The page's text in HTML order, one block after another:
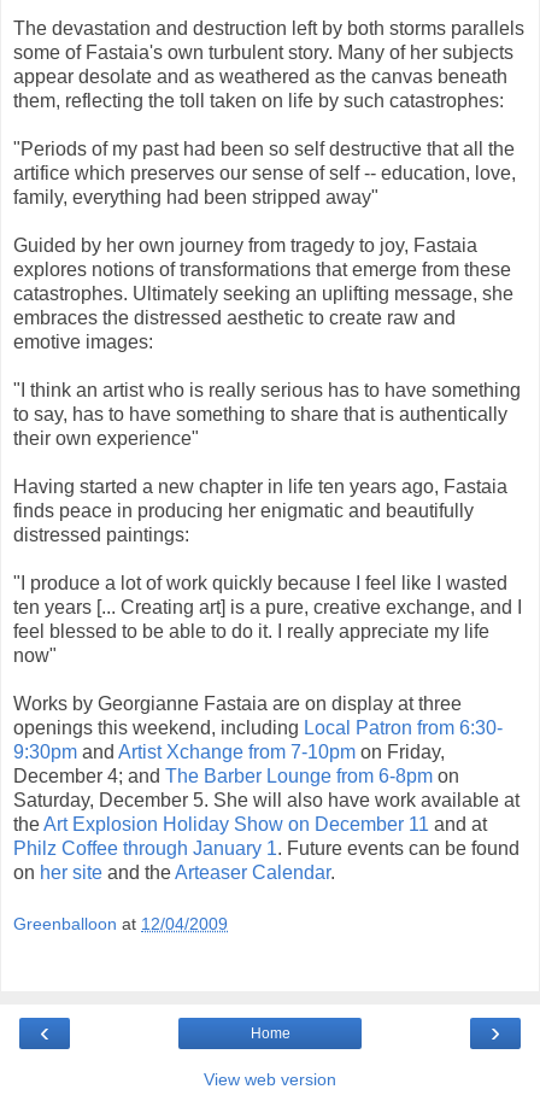
The devastation and destruction left by both storms parallels
some of Fastaia's own turbulent story. Many of her subjects
appear desolate and as weathered as the canvas beneath
them, reflecting the toll taken on life by such catastrophes:
"Periods of my past had been so self destructive that all the
artifice which preserves our sense of self -- education, love,
family, everything had been stripped away"
Guided by her own journey from tragedy to joy, Fastaia
explores notions of transformations that emerge from these
catastrophes. Ultimately seeking an uplifting message, she
embraces the distressed aesthetic to create raw and
emotive images:
"I think an artist who is really serious has to have something
to say, has to have something to share that is authentically
their own experience"
Having started a new chapter in life ten years ago, Fastaia
finds peace in producing her enigmatic and beautifully
distressed paintings:
"I produce a lot of work quickly because I feel like I wasted
ten years [... Creating art] is a pure, creative exchange, and I
feel blessed to be able to do it. I really appreciate my life
now"
Works by Georgianne Fastaia are on display at three
openings this weekend, including Local Patron from 6:30-
9:30pm and Artist Xchange from 7-10pm on Friday,
December 4; and The Barber Lounge from 6-8pm on
Saturday, December 5. She will also have work available at
theArt Explosion Holiday Show on December 11 and at
Philz Coffee through January 1. Future events can be found
on her site and theArteaser Calendar.
Greenballoon at 12/04/2009
‹ ›
Home
View web version